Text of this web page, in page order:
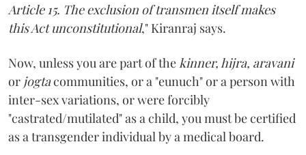
Article 15. The exclusion of transmen itself makes
this Act unconstitutional," Kiranraj says.
Now, unless you are part of the kinner, hijra, aravani
or jogtacommunities, or a "eunuch" or a person with
inter-sex variations, or were forcibly
"castrated/mutilated" as a child, you must be certified
as a transgender individual by a medical board.